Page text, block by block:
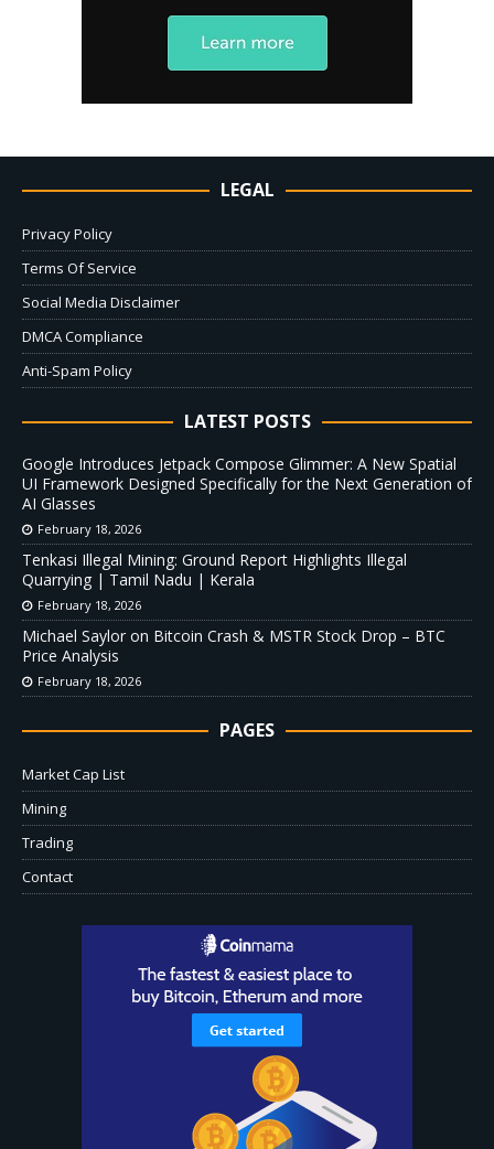
LEGAL
Privacy Policy
Terms Of Service
Social Media Disclaimer
DMCA Compliance
Anti-Spam Policy
LATEST POSTS
Google Introduces Jetpack Compose Glimmer: A New Spatial
UI Framework Designed Specifically for the Next Generation of
AI Glasses
February 18, 2026
Tenkasi Illegal Mining: Ground Report Highlights Illegal
Quarrying | Tamil Nadu | Kerala
February 18, 2026
Michael Saylor on Bitcoin Crash & MSTR Stock Drop – BTC
Price Analysis
February 18, 2026
PAGES
Market Cap List
Mining
Trading
Contact